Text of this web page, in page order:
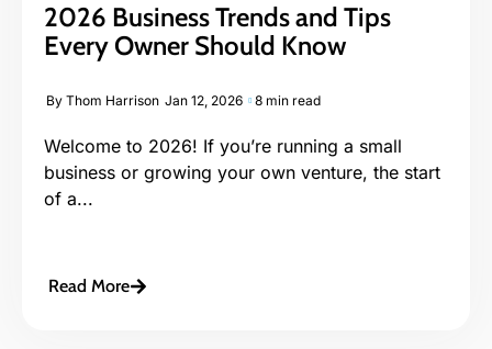
2026 Business Trends and Tips
Every Owner Should Know
By Thom Harrison Jan 12, 2026 8 min read
Welcome to 2026! If you’re running a small
business or growing your own venture, the start
of a...
Read More